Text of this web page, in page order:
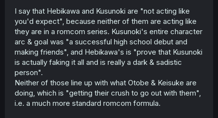
praised for it, but she is labeled as someone boring, and
Mary Sue.
I say that Hebikawa and Kusunoki are "not acting like
you'd expect", because neither of them are acting like
they are in a romcom series. Kusunoki's entire character
arc & goal was "a successful high school debut and
making friends", and Hebikawa's is "prove that Kusunoki
is actually faking it all and is really a dark & sadistic
person".
Neither of those line up with what Otobe & Keisuke are
doing, which is "getting their crush to go out with them",
i.e. a much more standard romcom formula.